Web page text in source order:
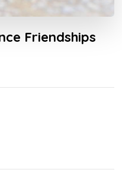
Friendships